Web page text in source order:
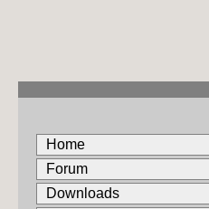
Home
Forum
Downloads